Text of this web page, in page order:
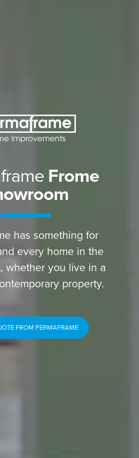
Frome
has something for
every home in the
whether you live in a
property.
FROM PERMAFRAME